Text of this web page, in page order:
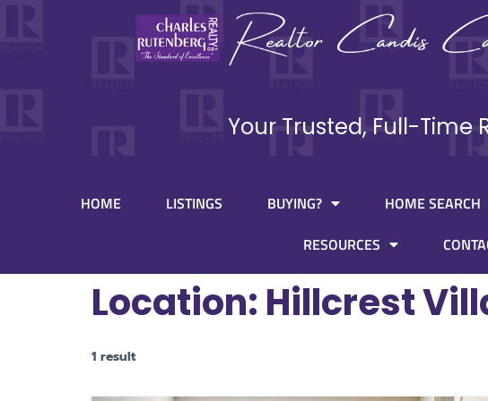
Your Trusted, Full-Time
HOME LISTINGS BUYING? HOME SEARCH
RESOURCES
Location: Hillcrest
1 result